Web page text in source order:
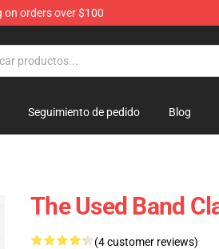
on orders over $100
Seguimiento de pedido Blog
The Used Band
(4 customer reviews)